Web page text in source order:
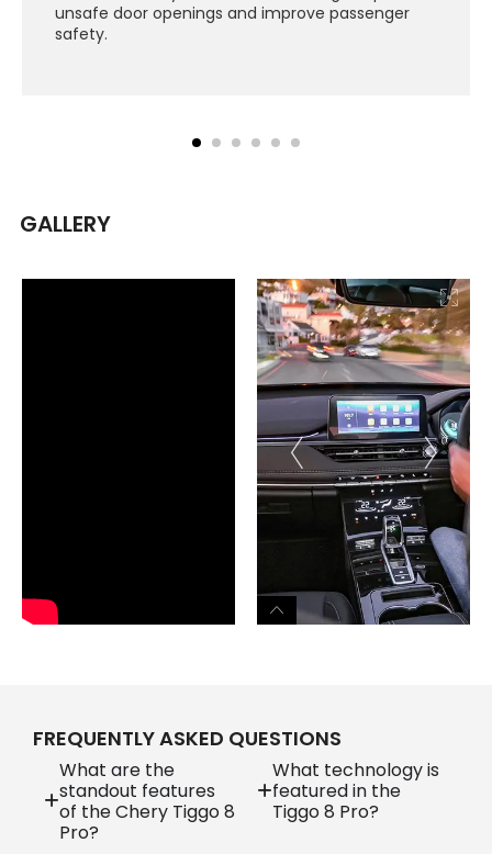
unsafe door openings and improve passenger
safety.
GALLERY
FREQUENTLY ASKED QUESTIONS
What are the
standout features
of the Chery Tiggo 8
Pro?
What technology is
featured in the
Tiggo 8 Pro?